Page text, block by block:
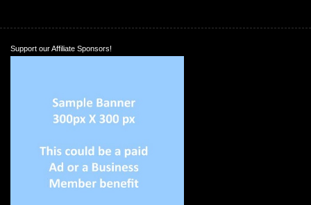
Support our Affiliate Sponsors!